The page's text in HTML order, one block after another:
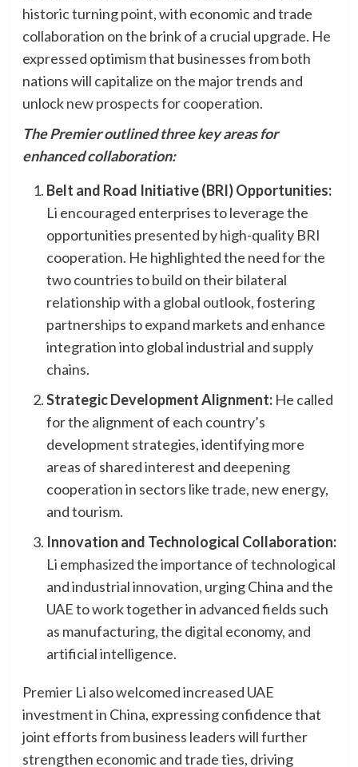
historic turning point, with economic and trade
collaboration on the brink of a crucial upgrade. He
expressed optimism that businesses from both
nations will capitalize on the major trends and
unlock new prospects for cooperation.
The Premier outlined three key areas for
enhanced collaboration:
Belt and Road Initiative (BRI) Opportunities:
Li encouraged enterprises to leverage the
opportunities presented by high-quality BRI
cooperation. He highlighted the need for the
two countries to build on their bilateral
relationship with a global outlook, fostering
partnerships to expand markets and enhance
integration into global industrial and supply
chains.
Strategic Development Alignment:He called
for the alignment of each country’s
development strategies, identifying more
areas of shared interest and deepening
cooperation in sectors like trade, new energy,
and tourism.
Innovation and Technological Collaboration:
Li emphasized the importance of technological
and industrial innovation, urging China and the
UAE to work together in advanced fields such
as manufacturing, the digital economy, and
artificial intelligence.
Premier Li also welcomed increased UAE
investment in China, expressing confidence that
joint efforts from business leaders will further
strengthen economic and trade ties, driving